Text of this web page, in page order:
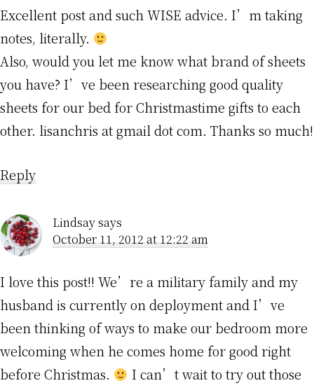
Excellent post and such WISE advice. I’m taking
notes, literally.
Also, would you let me know what brand of sheets
you have? I’ve been researching good quality
sheets for our bed for Christmastime gifts to each
other. lisanchris at gmail dot com. Thanks so much!
Reply
Lindsaysays
October 11, 2012 at 12:22 am
I love this post!! We’re a military family and my
husband is currently on deployment and I’ve
been thinking of ways to make our bedroom more
welcoming when he comes home for good right
before Christmas.
I can’t wait to try out those